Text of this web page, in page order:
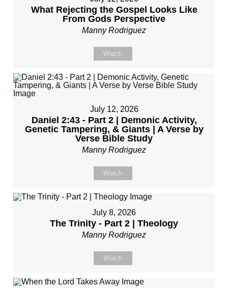
What Rejecting the Gospel Looks Like
From Gods Perspective
Manny Rodriguez
Watch
July 12, 2026
Daniel 2:43 - Part 2 | Demonic Activity,
Genetic Tampering, & Giants | A Verse by
Verse Bible Study
Manny Rodriguez
Watch
July 8, 2026
The Trinity - Part 2 | Theology
Manny Rodriguez
Watch